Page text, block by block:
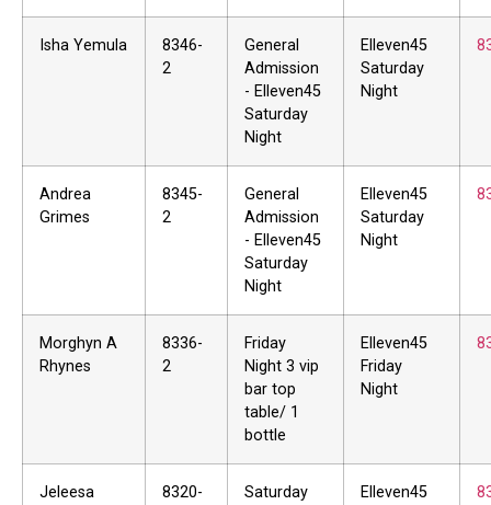
Isha Yemula
8346-
2
General
Admission
- Elleven45
Saturday
Night
Elleven45
Saturday
Night
Andrea
Grimes
8345-
2
General
Admission
- Elleven45
Saturday
Night
Elleven45
Saturday
Night
Morghyn A
Rhynes
8336-
2
Friday
Night 3 vip
bar top
table/ 1
bottle
Elleven45
Friday
Night
Jeleesa
8320-
Saturday
Elleven45